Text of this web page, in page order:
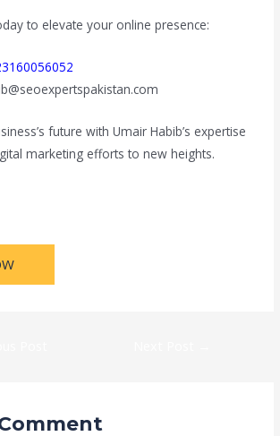
to elevate your online presence:
future with Umair Habib’s expertise
marketing efforts to new heights.